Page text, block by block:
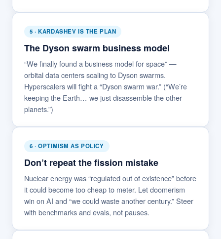
5 · KARDASHEV IS THE PLAN
The Dyson swarm business model
“We finally found a business model for space” —
orbital data centers scaling to Dyson swarms.
Hyperscalers will fight a “Dyson swarm war.” (“We’re
keeping the Earth… we just disassemble the other
planets.”)
6 · OPTIMISM AS POLICY
Don’t repeat the fission mistake
Nuclear energy was “regulated out of existence” before
it could become too cheap to meter. Let doomerism
win on AI and “we could waste another century.” Steer
with benchmarks and evals, not pauses.